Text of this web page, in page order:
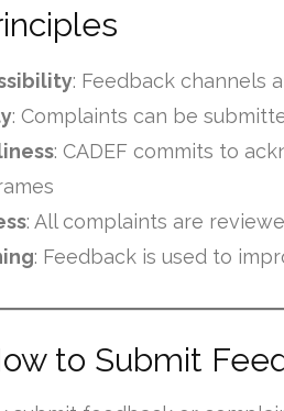
: Feedback channels
: Complaints can be
: CADEF commits to
: All complaints are
: Feedback is used to
to Submit